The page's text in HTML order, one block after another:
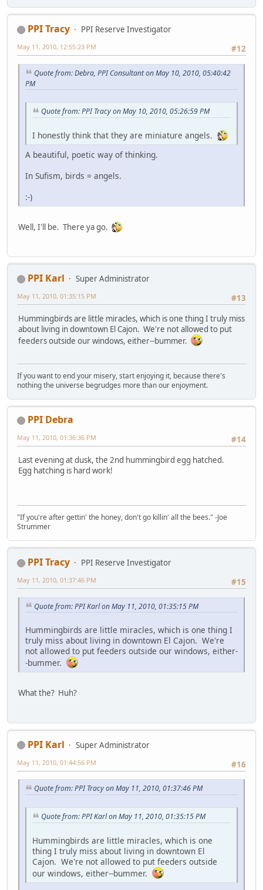
PPI Tracy
PPI Reserve Investigator
#12
May 11, 2010, 12:55:23 PM
Quote from: Debra, PPI Consultant on May 10, 2010, 05:40:42
PM
Quote from: PPI Tracy on May 10, 2010, 05:26:59 PM
I honestly think that they are miniature angels.
A beautiful, poetic way of thinking.
In Sufism, birds = angels.
:-)
Well, I'll be. There ya go.
PPI Karl
Super Administrator
#13
May 11, 2010, 01:35:15 PM
Hummingbirds are little miracles, which is one thing I truly miss
about living in downtown El Cajon. We're not allowed to put
feeders outside our windows, either--bummer.
If you want to end your misery, start enjoying it, because there's
nothing the universe begrudges more than our enjoyment.
PPI Debra
#14
May 11, 2010, 01:36:36 PM
Last evening at dusk, the 2nd hummingbird egg hatched.
Egg hatching is hard work!
"If you're after gettin' the honey, don't go killin' all the bees." -Joe
Strummer
PPI Tracy
PPI Reserve Investigator
#15
May 11, 2010, 01:37:46 PM
Quote from: PPI Karl on May 11, 2010, 01:35:15 PM
Hummingbirds are little miracles, which is one thing I
truly miss about living in downtown El Cajon. We're
not allowed to put feeders outside our windows, either-
-bummer.
What the? Huh?
PPI Karl
Super Administrator
#16
May 11, 2010, 01:44:56 PM
Quote from: PPI Tracy on May 11, 2010, 01:37:46 PM
Quote from: PPI Karl on May 11, 2010, 01:35:15 PM
Hummingbirds are little miracles, which is one
thing I truly miss about living in downtown El
Cajon. We're not allowed to put feeders outside
our windows, either--bummer.